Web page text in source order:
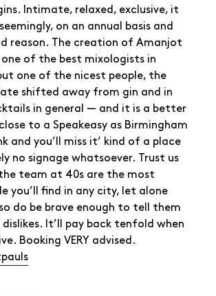
Intimate, relaxed, exclusive, it
on an annual basis and
reason. The creation of Amanjot
of the best mixologists in
one of the nicest people, the
shifted away from gin and in
in general — and it is a better
to a Speakeasy as Birmingham
and you’ll miss it’ kind of a place
no signage whatsoever. Trust us
team at 40s are the most
you’ll find in any city, let alone
do be brave enough to tell them
dislikes. It’ll pay back tenfold when
Booking VERY advised.